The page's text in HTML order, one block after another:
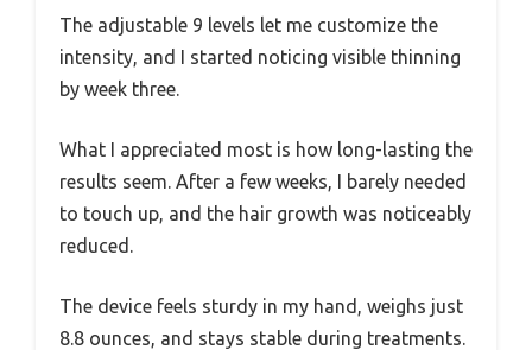
The adjustable 9 levels let me customize the
intensity, and I started noticing visible thinning
by week three.
What I appreciated most is how long-lasting the
results seem. After a few weeks, I barely needed
to touch up, and the hair growth was noticeably
reduced.
The device feels sturdy in my hand, weighs just
8.8 ounces, and stays stable during treatments.